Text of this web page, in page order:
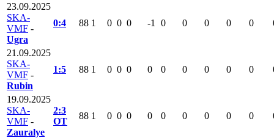
23.09.2025
SKA-
VMF -
Ugra
0:4 88 1 0 0 0 -1 0 0 0 0 0
21.09.2025
SKA-
VMF -
Rubin
1:5 88 1 0 0 0 0 0 0 0 0 0
19.09.2025
SKA-
VMF -
Zauralye
2:3
OT
88 1 0 0 0 0 0 0 0 0 0